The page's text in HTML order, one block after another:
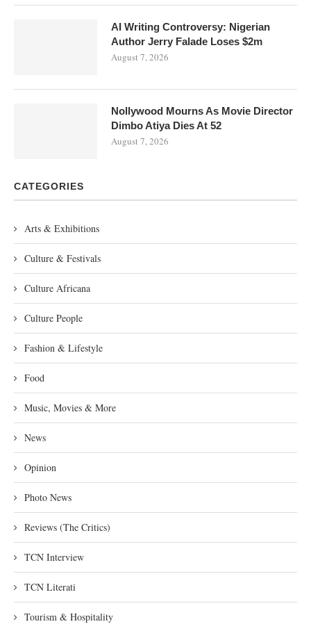
AI Writing Controversy: Nigerian
Author Jerry Falade Loses $2m
August 7, 2026
Nollywood Mourns As Movie Director
Dimbo Atiya Dies At 52
August 7, 2026
CATEGORIES
Arts & Exhibitions
Culture & Festivals
Culture Africana
Culture People
Fashion & Lifestyle
Food
Music, Movies & More
News
Opinion
Photo News
Reviews (The Critics)
TCN Interview
TCN Literati
Tourism & Hospitality